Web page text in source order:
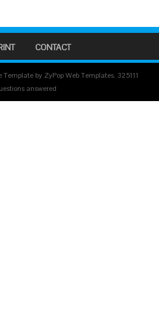
CONTACT
by ZyPop Web Templates. 325111
answered